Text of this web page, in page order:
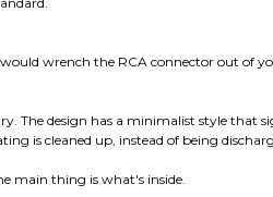
wrench the RCA connector out of
The design has a minimalist style that
is cleaned up, instead of being
main thing is what's inside.